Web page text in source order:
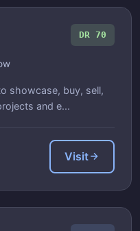
DR 70
showcase, buy, sell,
and e...
Visit